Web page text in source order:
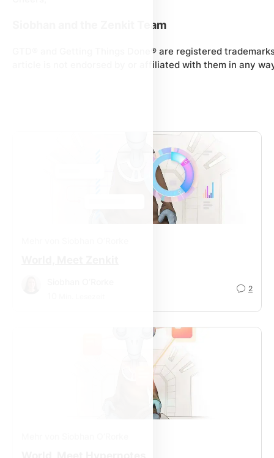
Siobhan and the Zenkit Team
GTD® and Getting Things Done® are registered
article is not endorsed by or affiliated with them in any
2